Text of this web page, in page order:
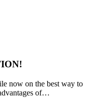
now on the best way to
of…